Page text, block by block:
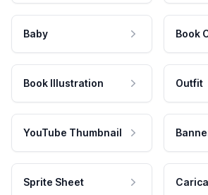
Baby Book
Book Illustration Outfit
YouTube Thumbnail
Sprite Sheet